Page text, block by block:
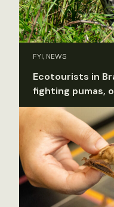
FYI, NEWS
Ecotourists in
fighting pumas,